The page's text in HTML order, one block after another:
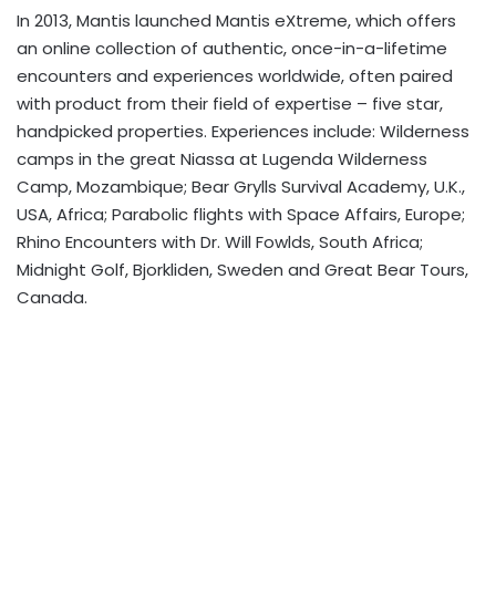
In 2013, Mantis launched Mantis eXtreme, which offers
an online collection of authentic, once-in-a-lifetime
encounters and experiences worldwide, often paired
with product from their field of expertise – five star,
handpicked properties. Experiences include: Wilderness
camps in the great Niassa at Lugenda Wilderness
Camp, Mozambique; Bear Grylls Survival Academy, U.K.,
USA, Africa; Parabolic flights with Space Affairs, Europe;
Rhino Encounters with Dr. Will Fowlds, South Africa;
Midnight Golf, Bjorkliden, Sweden and Great Bear Tours,
Canada.